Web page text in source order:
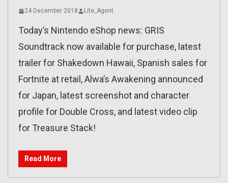
24 December 2018 Lite_Agent
Today’s Nintendo eShop news: GRIS
Soundtrack now available for purchase, latest
trailer for Shakedown Hawaii, Spanish sales for
Fortnite at retail, Alwa’s Awakening announced
for Japan, latest screenshot and character
profile for Double Cross, and latest video clip
for Treasure Stack!
Read More